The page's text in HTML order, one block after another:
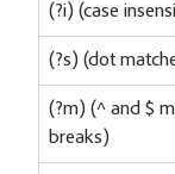
(?i) (case
(?s) (dot
(?m) (^ and $
breaks)